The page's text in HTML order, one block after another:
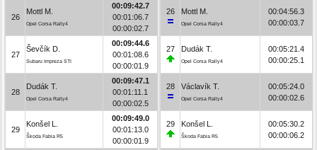
26
Mottl M.
Opel Corsa Rally4
00:09:42.7
00:01:06.7
00:00:02.7
27
Ševčík D.
Subaru Impreza STI
00:09:44.6
00:01:08.6
00:00:01.9
28
Dudák T.
Opel Corsa Rally4
00:09:47.1
00:01:11.1
00:00:02.5
29
Konšel L.
Škoda Fabia R5
00:09:49.0
00:01:13.0
00:00:01.9
26 Mottl M.
Opel Corsa Rally4
00:04:56.3
00:00:03.7
27 Dudák T.
Opel Corsa Rally4
00:05:21.4
00:00:25.1
28 Václavík T.
Opel Corsa Rally4
00:05:24.0
00:00:02.6
29 Konšel L.
Škoda Fabia R5
00:05:30.2
00:00:06.2